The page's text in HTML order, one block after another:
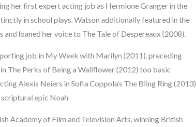
her first expert acting job as Hermione Granger in the
in school plays. Watson additionally featured in the
loaned her voice to The Tale of Despereaux (2008).
job in My Week with Marilyn (2011), preceding
The Perks of Being a Wallflower (2012) too basic
Alexis Neiers in Sofia Coppola’s The Bling Ring (2013)
scriptural epic Noah.
Academy of Film and Television Arts, winning British